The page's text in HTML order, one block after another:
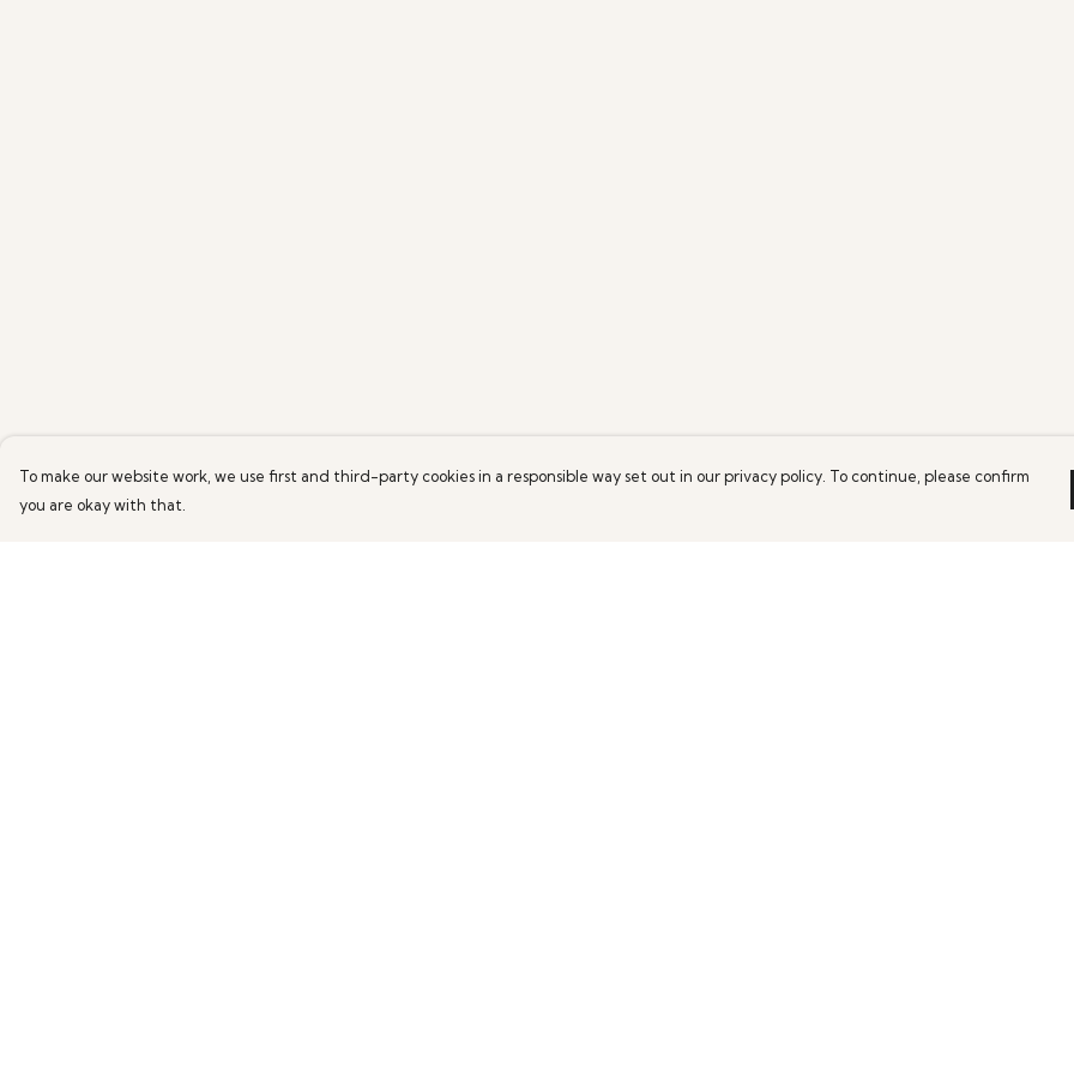
To make our website work, we use first and third-party cookies in a responsible way set out in our privacy policy. To continue, please confirm
you are okay with that.